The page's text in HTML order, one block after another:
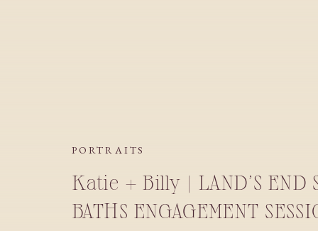
PORTRAITS
Katie + Billy | LAND’S END
BATHS ENGAGEMENT